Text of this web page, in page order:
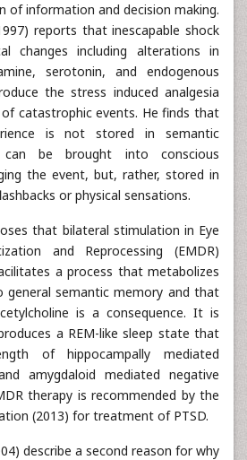
of information and decision making.
reports that inescapable shock
changes including alterations in
serotonin, and endogenous
the stress induced analgesia
catastrophic events. He finds that
is not stored in semantic
be brought into conscious
the event, but, rather, stored in
or physical sensations.
that bilateral stimulation in Eye
and Reprocessing (EMDR)
a process that metabolizes
semantic memory and that
is a consequence. It is
a REM-like sleep state that
of hippocampally mediated
amygdaloid mediated negative
therapy is recommended by the
(2013) for treatment of PTSD.
describe a second reason for why